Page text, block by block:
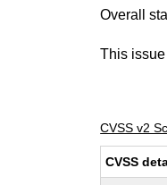
Overall
This
CVSS v2
CVSS